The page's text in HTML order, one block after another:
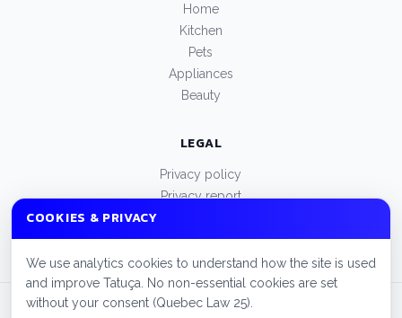
COOKIES & PRIVACY
We use analytics cookies to understand how the site is used
and improve Tatuça. No non-essential cookies are set
without your consent (Quebec Law 25).
Home
Kitchen
Pets
Appliances
Beauty
LEGAL
Privacy policy
Privacy report
Manage cookies
© 2026 Tatuça. All rights reserved.